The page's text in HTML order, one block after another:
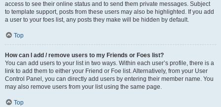
access to see their online status and to send them private messages. Subject
to template support, posts from these users may also be highlighted. If you add
a user to your foes list, any posts they make will be hidden by default.
Top
How can I add / remove users to my Friends or Foes list?
You can add users to your list in two ways. Within each user’s profile, there is a
link to add them to either your Friend or Foe list. Alternatively, from your User
Control Panel, you can directly add users by entering their member name. You
may also remove users from your list using the same page.
Top